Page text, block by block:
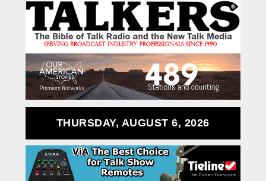
THURSDAY, AUGUST 6, 2026